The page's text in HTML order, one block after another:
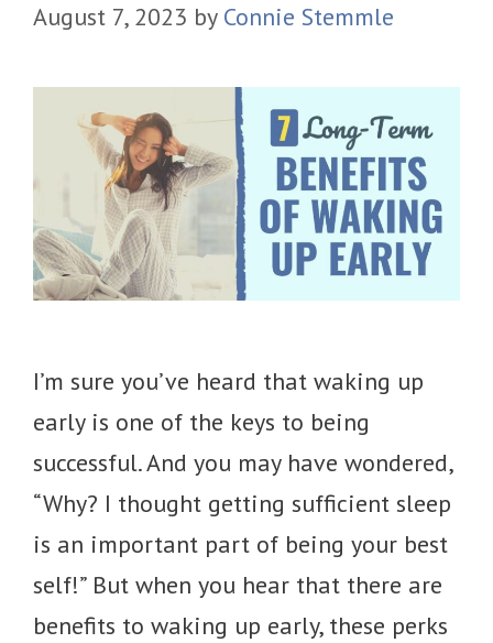
August 7, 2023 by Connie Stemmle
I’m sure you’ve heard that waking up
early is one of the keys to being
successful. And you may have wondered,
“Why? I thought getting sufficient sleep
is an important part of being your best
self!” But when you hear that there are
benefits to waking up early, these perks